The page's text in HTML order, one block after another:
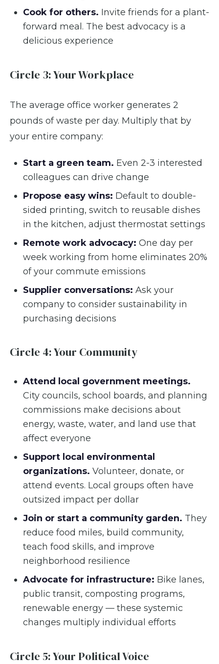
Cook for others. Invite friends for a plant-
forward meal. The best advocacy is a
delicious experience
Circle 3: Your Workplace
The average office worker generates 2
pounds of waste per day. Multiply that by
your entire company:
Start a green team. Even 2-3 interested
colleagues can drive change
Propose easy wins: Default to double-
sided printing, switch to reusable dishes
in the kitchen, adjust thermostat settings
Remote work advocacy: One day per
week working from home eliminates 20%
of your commute emissions
Supplier conversations: Ask your
company to consider sustainability in
purchasing decisions
Circle 4: Your Community
Attend local government meetings.
City councils, school boards, and planning
commissions make decisions about
energy, waste, water, and land use that
affect everyone
Support local environmental
organizations. Volunteer, donate, or
attend events. Local groups often have
outsized impact per dollar
Join or start a community garden. They
reduce food miles, build community,
teach food skills, and improve
neighborhood resilience
Advocate for infrastructure: Bike lanes,
public transit, composting programs,
renewable energy — these systemic
changes multiply individual efforts
Circle 5: Your Political Voice